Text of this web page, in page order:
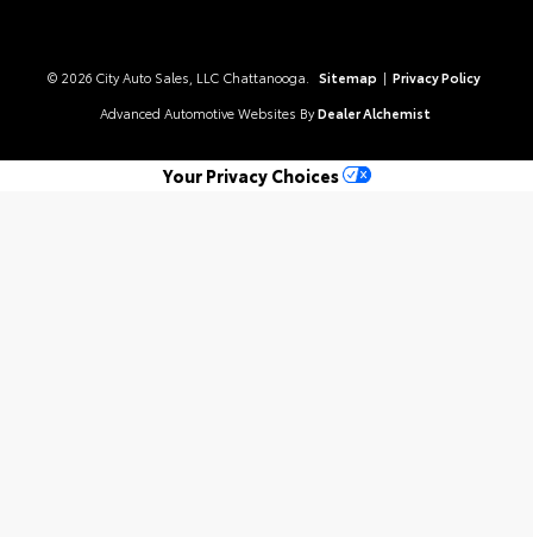
© 2026 City Auto Sales, LLC Chattanooga. Sitemap | Privacy Policy
Advanced Automotive Websites By Dealer Alchemist
Your Privacy Choices